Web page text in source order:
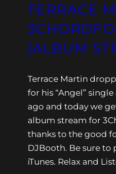
TERRACE
(ALBUM
Terrace Martin
for his “Angel”
ago and today we
album stream for
thanks to the good
DJBooth. Be sure to
iTunes. Relax and